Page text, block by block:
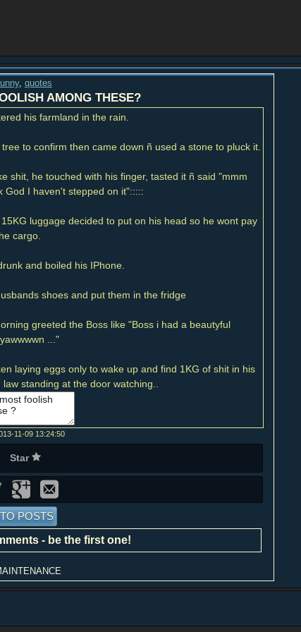
, quotes
AMONG THESE?
his farmland in the rain.
to confirm then came down ñ used a stone to pluck it.
shit, he touched with his finger, tasted it ñ said "mmm
God I haven't stepped on it":::::
luggage decided to put on his head so he wont pay
cargo.
and boiled his IPhone.
shoes and put them in the fridge
greeted the Boss like "Boss i had a beautyful
..."
laying eggs only to wake up and find 1KG of shit in his
standing at the door watching..
11-09 13:24:50
Star
POSTS
- be the first one!